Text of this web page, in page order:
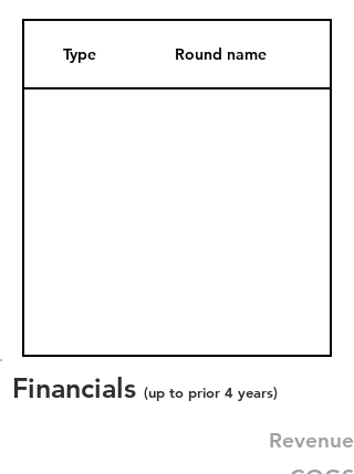
Type Round name
Financials (up to prior 4 years)
Revenue